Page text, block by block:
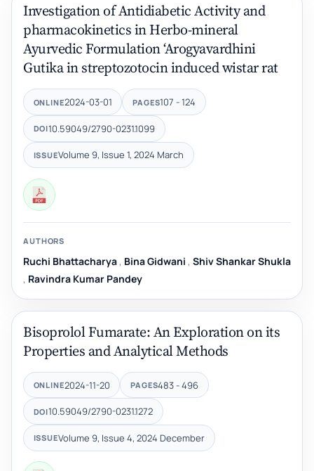
Investigation of Antidiabetic Activity and
pharmacokinetics in Herbo-mineral
Ayurvedic Formulation ‘Arogyavardhini
Gutika in streptozotocin induced wistar rat
ONLINE2024-03-01 PAGES107 - 124
DOI10.59049/2790-0231.1099
ISSUEVolume 9, Issue 1, 2024 March
AUTHORS
Ruchi Bhattacharya , Bina Gidwani , Shiv Shankar Shukla
, Ravindra Kumar Pandey
Bisoprolol Fumarate: An Exploration on its
Properties and Analytical Methods
ONLINE2024-11-20 PAGES483 - 496
DOI10.59049/2790-0231.1272
ISSUEVolume 9, Issue 4, 2024 December